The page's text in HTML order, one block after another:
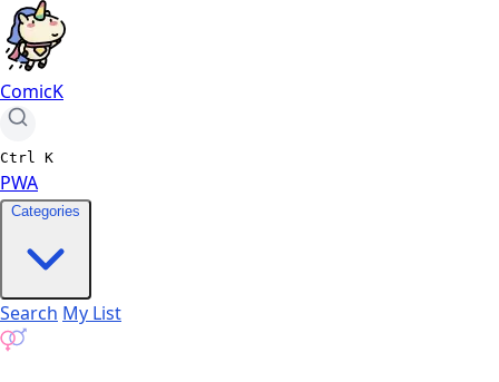
ComicK
Ctrl K
PWA
Categories
Search My List